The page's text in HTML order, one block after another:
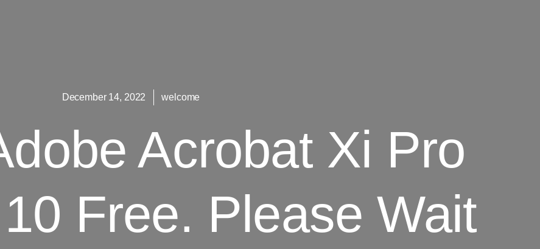
December 14, 2022 welcome
Acrobat Xi Pro
Free. Please Wait